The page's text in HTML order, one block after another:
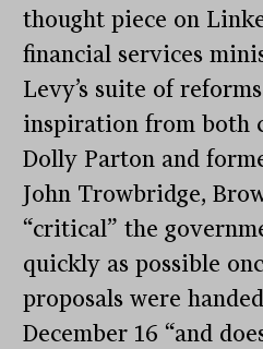
thought piece on
financial services
Levy’s suite of
inspiration from both
Dolly Parton and
John Trowbridge,
“critical” the
quickly as possible
proposals were
December 16 “and